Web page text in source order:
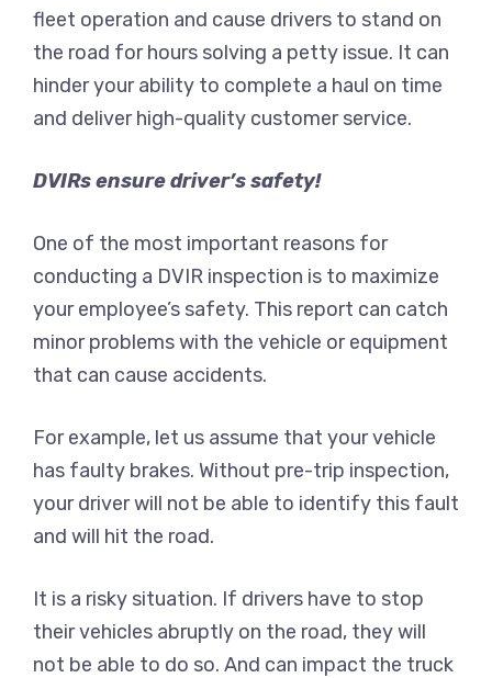
fleet operation and cause drivers to stand on
the road for hours solving a petty issue. It can
hinder your ability to complete a haul on time
and deliver high-quality customer service.
DVIRs ensure driver’s safety!
One of the most important reasons for
conducting a DVIR inspection is to maximize
your employee’s safety. This report can catch
minor problems with the vehicle or equipment
that can cause accidents.
For example, let us assume that your vehicle
has faulty brakes. Without pre-trip inspection,
your driver will not be able to identify this fault
and will hit the road.
It is a risky situation. If drivers have to stop
their vehicles abruptly on the road, they will
not be able to do so. And can impact the truck